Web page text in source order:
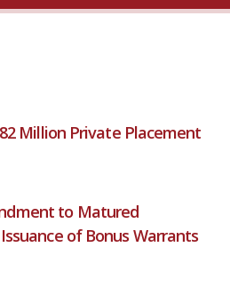
Million Private Placement
to Matured
of Bonus Warrants